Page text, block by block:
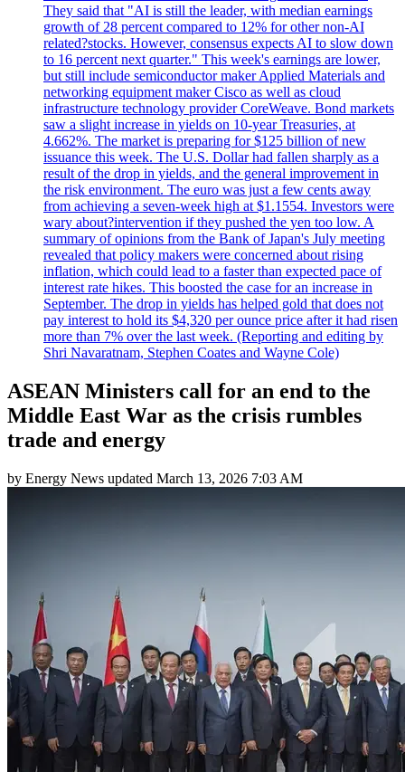
They said that "AI is still the leader, with median earnings
growth of 28 percent compared to 12% for other non-AI
related?stocks. However, consensus expects AI to slow down
to 16 percent next quarter." This week's earnings are lower,
but still include semiconductor maker Applied Materials and
networking equipment maker Cisco as well as cloud
infrastructure technology provider CoreWeave. Bond markets
saw a slight increase in yields on 10-year Treasuries, at
4.662%. The market is preparing for $125 billion of new
issuance this week. The U.S. Dollar had fallen sharply as a
result of the drop in yields, and the general improvement in
the risk environment. The euro was just a few cents away
from achieving a seven-week high at $1.1554. Investors were
wary about?intervention if they pushed the yen too low. A
summary of opinions from the Bank of Japan's July meeting
revealed that policy makers were concerned about rising
inflation, which could lead to a faster than expected pace of
interest rate hikes. This boosted the case for an increase in
September. The drop in yields has helped gold that does not
pay interest to hold its $4,320 per ounce price after it had risen
more than 7% over the last week. (Reporting and editing by
Shri Navaratnam, Stephen Coates and Wayne Cole)
ASEAN Ministers call for an end to the
Middle East War as the crisis rumbles
trade and energy
by Energy News updated March 13, 2026 7:03 AM